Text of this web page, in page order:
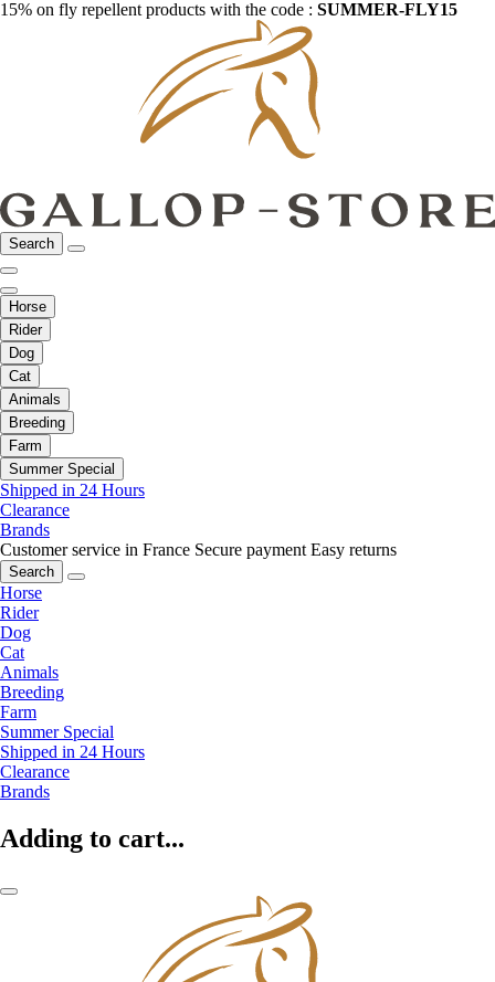
15% on fly repellent products with the code : SUMMER-FLY15
Search
Horse
Rider
Dog
Cat
Animals
Breeding
Farm
Summer Special
Shipped in 24 Hours
Clearance
Brands
Customer service in France Secure payment Easy returns
Search
Horse
Rider
Dog
Cat
Animals
Breeding
Farm
Summer Special
Shipped in 24 Hours
Clearance
Brands
Adding to cart...